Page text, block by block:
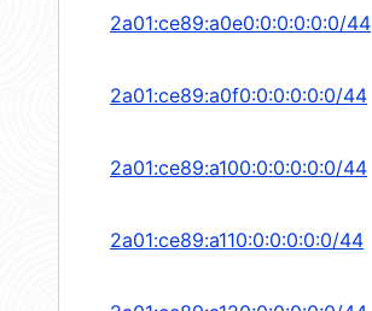
2a01:ce89:a0e0:0:0:0:0:0/44
2a01:ce89:a0f0:0:0:0:0:0/44
2a01:ce89:a100:0:0:0:0:0/44
2a01:ce89:a110:0:0:0:0:0/44